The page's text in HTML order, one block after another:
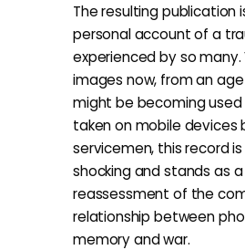
The resulting publication
personal account of a
experienced by so many.
images now, from an
might be becoming
taken on mobile devices
servicemen, this record is
shocking and stands as a
reassessment of the
relationship between
memory and war.